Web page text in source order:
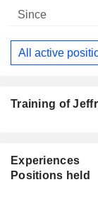
All active
Training of
Experiences
Positions held